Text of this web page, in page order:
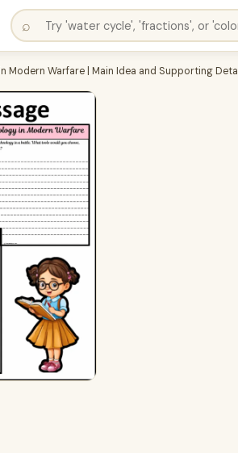
⌕
Modern Warfare | Main Idea and Supporting